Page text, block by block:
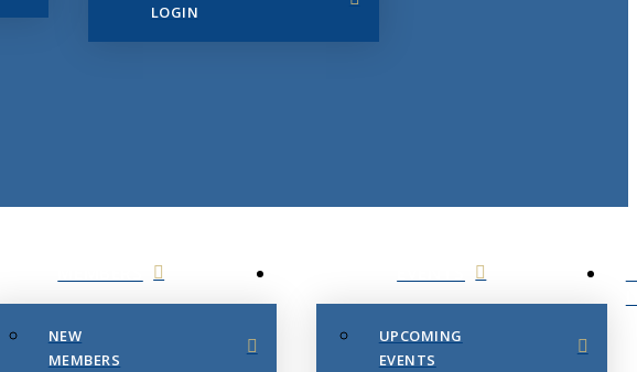
LOGIN
NEW
MEMBERS
UPCOMING
EVENTS